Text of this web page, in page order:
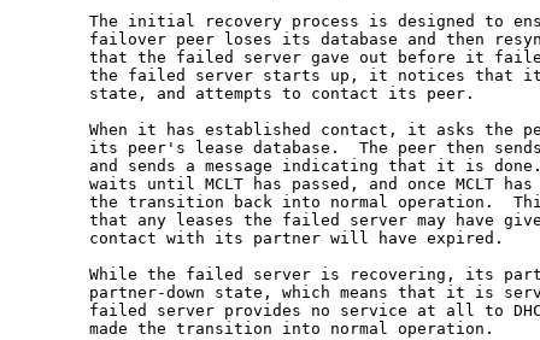
The initial recovery process is designed to
failover peer loses its database and then
that the failed server gave out before it
the failed server starts up, it notices that
       state, and attempts to contact its peer.
When it has established contact, it asks the
its peer's lease database.  The peer then
and sends a message indicating that it is
waits until MCLT has passed, and once MCLT
the transition back into normal operation.
that any leases the failed server may have
       contact with its partner will have expired.
While the failed server is recovering, its
partner-down state, which means that it is
failed server provides no service at all to
       made the transition into normal operation.